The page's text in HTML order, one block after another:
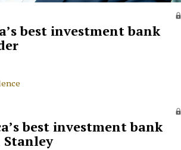
best investment bank
best investment bank
Stanley